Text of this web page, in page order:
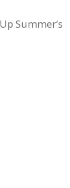
Summer’s